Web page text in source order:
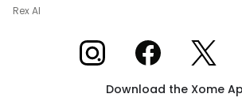
Rex AI
Xome on InstagramXome on Facebook
Xome
Download the Xome